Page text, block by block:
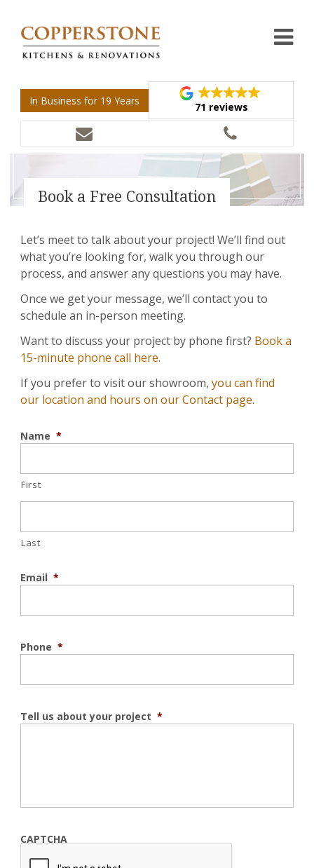
In Business for 19 Years 71 reviews
Book a Free Consultation
Let’s meet to talk about your project! We’ll find out
what you’re looking for, walk you through our
process, and answer any questions you may have.
Once we get your message, we’ll contact you to
schedule an in-person meeting.
Want to discuss your project by phone first? Book a
15-minute phone call here.
If you prefer to visit our showroom, you can find
our location and hours on our Contact page.
Name *
First
Last
Email *
Phone *
Tell us about your project *
CAPTCHA